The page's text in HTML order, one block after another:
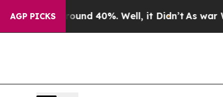
AGP PICKS
Around 40%. Well, it Didn’tAs war With